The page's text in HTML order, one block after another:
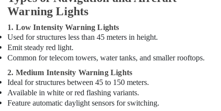
Suppliers
in
Dubai
Orga
Aviation
Dealers
in
Dubai
Electrical
Works
Warning Lights
1. Low Intensity Warning Lights
Used for structures less than 45 meters in height.
Emit steady red light.
Common for telecom towers, water tanks, and smaller rooftops.
2. Medium Intensity Warning Lights
Ideal for structures between 45 to 150 meters.
Available in white or red flashing variants.
Feature automatic daylight sensors for switching.